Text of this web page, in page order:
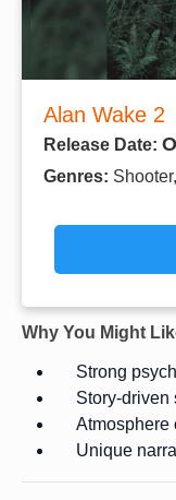
Alan Wake 2
Release Date:
Genres:
Why You Might
Strong
Story-driven
Atmosphere
Unique